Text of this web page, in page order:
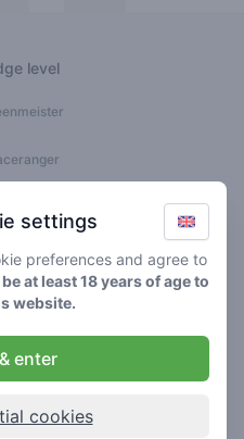
level
settings
preferences and agree to
at least 18 years of age to
website.
enter
cookies